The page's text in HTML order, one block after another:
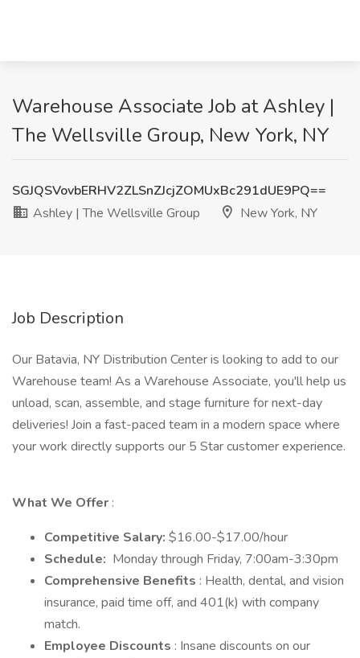
Warehouse Associate Job at Ashley |
The Wellsville Group, New York, NY
SGJQSVovbERHV2ZLSnZJcjZOMUxBc291dUE9PQ==
Ashley | The Wellsville Group
New York, NY
Job Description
Our Batavia, NY Distribution Center is looking to add to our
Warehouse team! As a Warehouse Associate, you'll help us
unload, scan, assemble, and stage furniture for next-day
deliveries! Join a fast-paced team in a modern space where
your work directly supports our 5 Star customer experience.
What We Offer :
Competitive Salary: $16.00-$17.00/hour
Schedule: Monday through Friday, 7:00am-3:30pm
Comprehensive Benefits : Health, dental, and vision
insurance, paid time off, and 401(k) with company
match.
Employee Discounts : Insane discounts on our